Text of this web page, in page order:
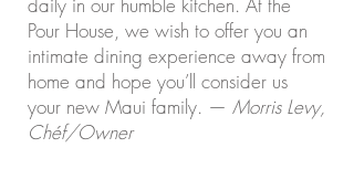
Pour House, we wish to offer you an
intimate dining experience away from
home and hope you’ll consider us
your new Maui family. — Morris Levy,
Chéf/Owner